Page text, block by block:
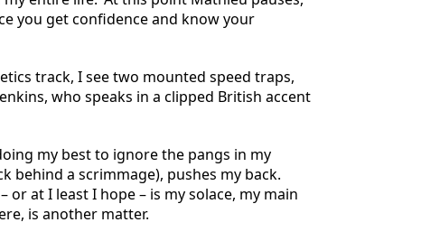
you get confidence and know your
track, I see two mounted speed traps,
who speaks in a clipped British accent
my best to ignore the pangs in my
behind a scrimmage), pushes my back.
or at I least I hope – is my solace, my main
is another matter.